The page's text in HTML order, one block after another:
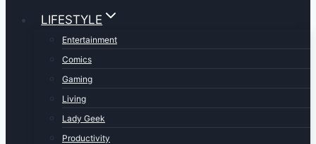
LIFESTYLE
Entertainment
Comics
Gaming
Living
Lady Geek
Productivity